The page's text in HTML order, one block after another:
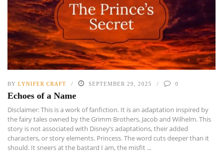
BY LYNIFER CRAFT SEPTEMBER 29, 2025 0
Echoes of a Name
Disclaimer: This is a work of fanfiction. It is an adaptation inspired by
the fairy tales owned by the Grimm Brothers, Jacob and Wilhelm. This
story is not associated with Disney’s adaptations, their added
characters, or story elements. Princess. The word cuts deeper than it
should. It sneers at the bastard I am, the misfit ...